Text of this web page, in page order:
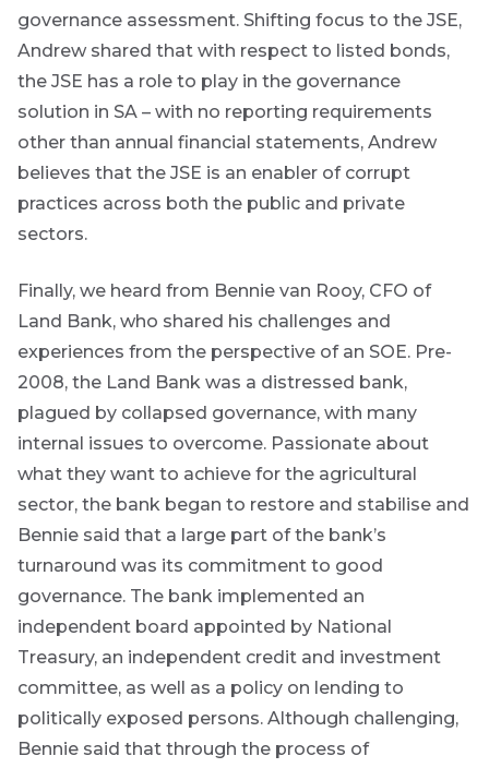
governance assessment. Shifting focus to the JSE,
Andrew shared that with respect to listed bonds,
the JSE has a role to play in the governance
solution in SA – with no reporting requirements
other than annual financial statements, Andrew
believes that the JSE is an enabler of corrupt
practices across both the public and private
sectors.
Finally, we heard from Bennie van Rooy, CFO of
Land Bank, who shared his challenges and
experiences from the perspective of an SOE. Pre-
2008, the Land Bank was a distressed bank,
plagued by collapsed governance, with many
internal issues to overcome. Passionate about
what they want to achieve for the agricultural
sector, the bank began to restore and stabilise and
Bennie said that a large part of the bank’s
turnaround was its commitment to good
governance. The bank implemented an
independent board appointed by National
Treasury, an independent credit and investment
committee, as well as a policy on lending to
politically exposed persons. Although challenging,
Bennie said that through the process of
an
this
marketing
material from
*
Yes